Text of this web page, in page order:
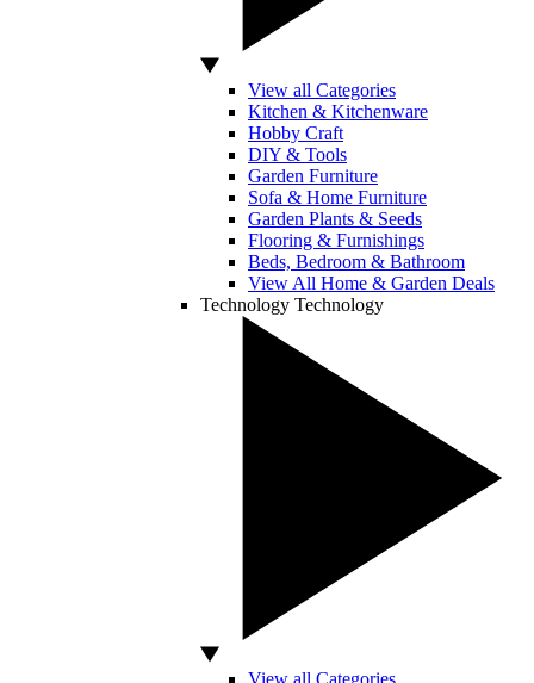
View all Categories
Kitchen & Kitchenware
Hobby Craft
DIY & Tools
Garden Furniture
Sofa & Home Furniture
Garden Plants & Seeds
Flooring & Furnishings
Beds, Bedroom & Bathroom
View All Home & Garden Deals
Technology Technology
View all Categories